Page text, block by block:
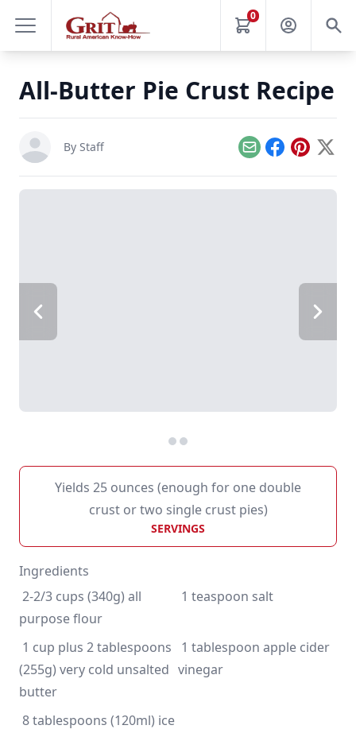
0
All-Butter Pie Crust Recipe
By Staff EmailFacebook
Pinterest
X
Yields 25 ounces (enough for one double
crust or two single crust pies)
SERVINGS
Ingredients
(255g) very cold unsalted